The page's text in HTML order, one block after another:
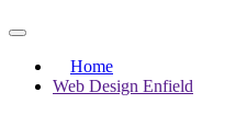
Home
Web Design Enfield